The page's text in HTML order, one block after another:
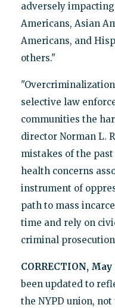
adversely
Americans, Asian
Americans, and
others."
selective law
communities the
director Norman L.
mistakes of the
health concerns
instrument of
path to mass
time and rely on
criminal
CORRECTION, May
been updated to
the NYPD union,